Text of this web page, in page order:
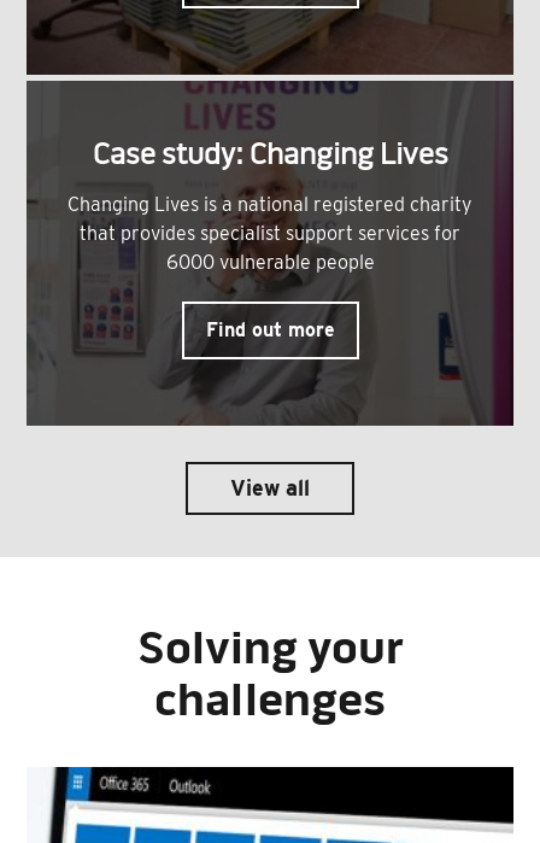
Case study: Changing Lives
Changing Lives is a national registered charity
that provides specialist support services for
6000 vulnerable people
Find out more
View all
Solving your
challenges